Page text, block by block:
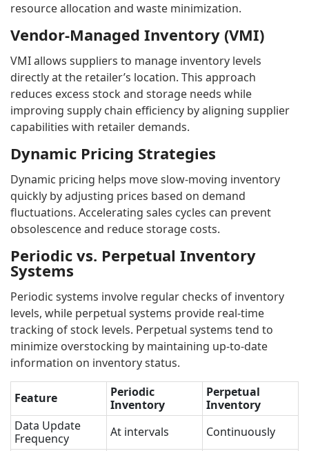
resource allocation and waste minimization.
Vendor-Managed Inventory (VMI)
VMI allows suppliers to manage inventory levels
directly at the retailer’s location. This approach
reduces excess stock and storage needs while
improving supply chain efficiency by aligning supplier
capabilities with retailer demands.
Dynamic Pricing Strategies
Dynamic pricing helps move slow-moving inventory
quickly by adjusting prices based on demand
fluctuations. Accelerating sales cycles can prevent
obsolescence and reduce storage costs.
Periodic vs. Perpetual Inventory
Systems
Periodic systems involve regular checks of inventory
levels, while perpetual systems provide real-time
tracking of stock levels. Perpetual systems tend to
minimize overstocking by maintaining up-to-date
information on inventory status.
Feature
Periodic
Inventory
Perpetual
Inventory
Data Update
Frequency
At intervals
Continuously